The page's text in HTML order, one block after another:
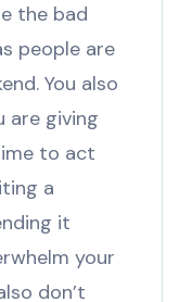
the bad
people are
You also
are giving
to act
a
it
your
don’t